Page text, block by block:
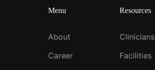
Menu
About
Career
Resources
Clinicians
Facilities